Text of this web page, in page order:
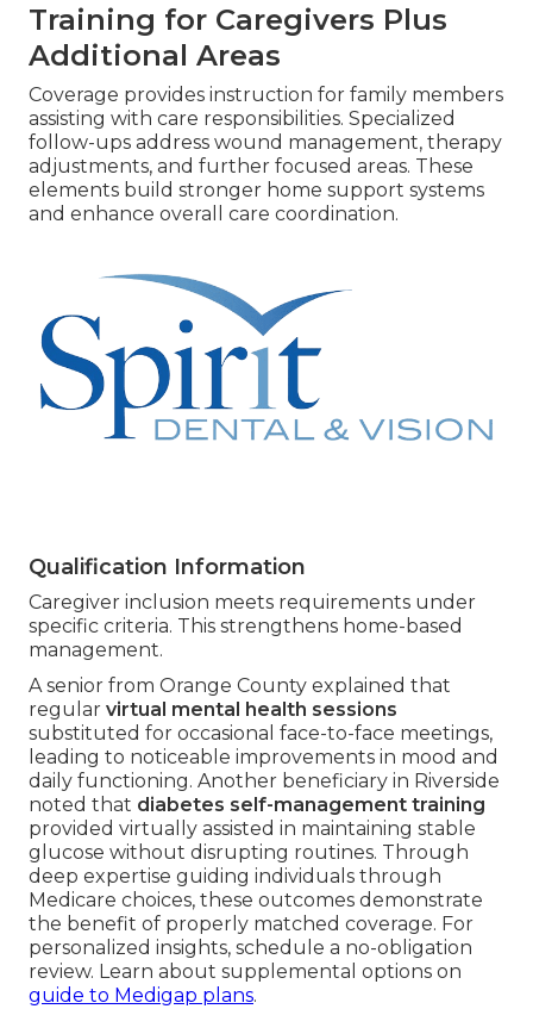
Training for Caregivers Plus
Additional Areas
Coverage provides instruction for family members
assisting with care responsibilities. Specialized
follow-ups address wound management, therapy
adjustments, and further focused areas. These
elements build stronger home support systems
and enhance overall care coordination.
Qualification Information
Caregiver inclusion meets requirements under
specific criteria. This strengthens home-based
management.
A senior from Orange County explained that
regular virtual mental health sessions
substituted for occasional face-to-face meetings,
leading to noticeable improvements in mood and
daily functioning. Another beneficiary in Riverside
noted that diabetes self-management training
provided virtually assisted in maintaining stable
glucose without disrupting routines. Through
deep expertise guiding individuals through
Medicare choices, these outcomes demonstrate
the benefit of properly matched coverage. For
personalized insights, schedule a no-obligation
review. Learn about supplemental options on
guide to Medigap plans.